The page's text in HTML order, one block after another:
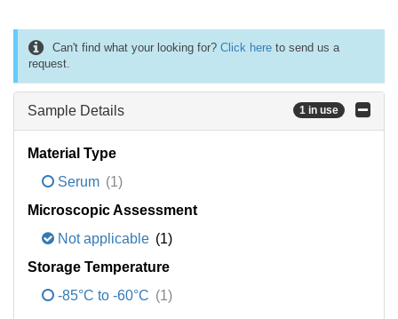
Can't find what your looking for? Click here to send us a
request.
Sample Details 1 in use
Material Type
Serum (1)
Microscopic Assessment
Not applicable (1)
Storage Temperature
-85°C to -60°C (1)